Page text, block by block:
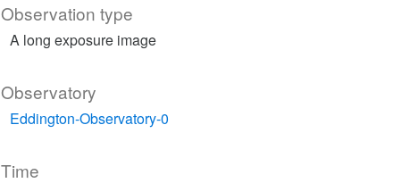
Observation type
A long exposure image
Observatory
Eddington-Observatory-0
Time